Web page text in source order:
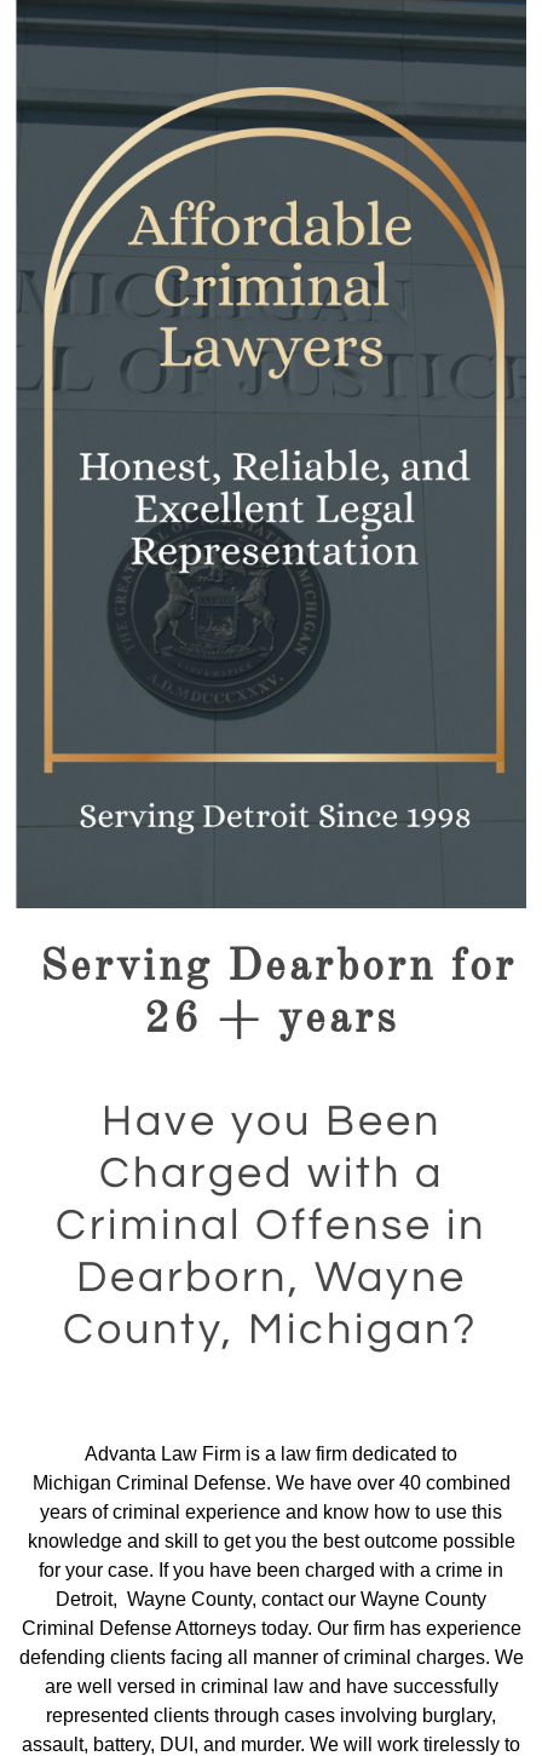
Serving Dearborn for
26 + years
Have you Been
Charged with a
Criminal Offense in
Dearborn, Wayne
County, Michigan?
Advanta Law Firm is a law firm dedicated to
Michigan Criminal Defense. We have over 40 combined
years of criminal experience and know how to use this
knowledge and skill to get you the best outcome possible
for your case. If you have been charged with a crime in
Detroit, Wayne County, contact our Wayne County
Criminal Defense Attorneys today. Our firm has experience
defending clients facing all manner of criminal charges. We
are well versed in criminal law and have successfully
represented clients through cases involving burglary,
assault, battery, DUI, and murder. We will work tirelessly to